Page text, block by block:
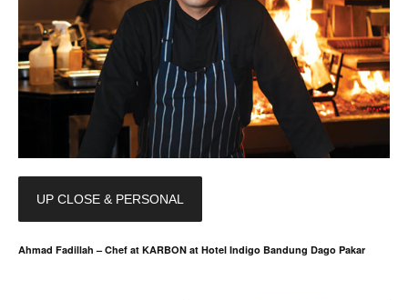
UP CLOSE & PERSONAL
Ahmad Fadillah – Chef at KARBON at Hotel Indigo Bandung Dago Pakar